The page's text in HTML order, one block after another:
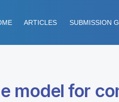
ARTICLES SUBMISSION
model for